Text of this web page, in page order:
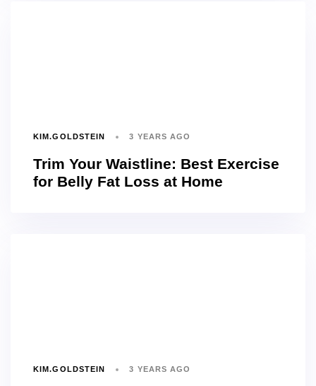
KIM.GOLDSTEIN 3 YEARS AGO
Trim Your Waistline: Best Exercise
for Belly Fat Loss at Home
KIM.GOLDSTEIN 3 YEARS AGO